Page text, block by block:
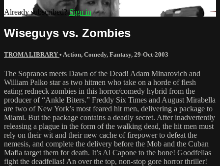
Already subscribed?Sign in
Wiseguys vs. Zombies
TROMA LIBRARY • Action, Comedy, Fantasy, 29-Oct-2003
The Sopranos meets Dawn of the Dead! Adam Minarovich and
William Palko star as two hitmen who take on a horde of flesh
eating redneck zombies in this horror/comedy hybrid from the
producer of “Ankle Biters.” Freddy Six Times and August Mirabella
are two of New York’s most feared hit men, delivering a package to
Miami. But the package contains a deadly secret. After inadvertently
releasing a plague in the form of the walking dead, the hit men must
rely on their wit and their new cache of firepower to defeat the
nemesis, and complete the delivery before the Mob and the Cuban
Mafia target them for death. It’s Al Capone to the bone! Goodfellas
fight the deadfellas! An over the top, non-stop gore horror thriller!